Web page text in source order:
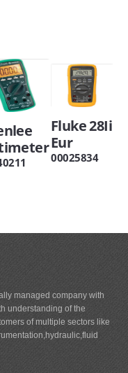
Fluke 28Ii
Eur
00025834
managed company with
understanding of the
of multiple sectors like